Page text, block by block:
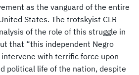
as the vanguard of the entire
States. The trotskyist CLR
of the role of this struggle in
that “this independent Negro
with terrific force upon
political life of the nation, despite